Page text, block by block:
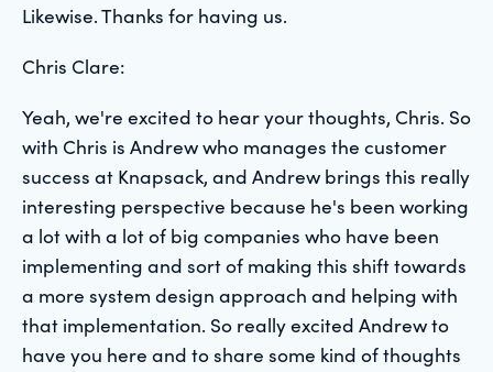
Likewise. Thanks for having us.
Chris Clare:
Yeah, we're excited to hear your thoughts, Chris. So
with Chris is Andrew who manages the customer
success at Knapsack, and Andrew brings this really
interesting perspective because he's been working
a lot with a lot of big companies who have been
implementing and sort of making this shift towards
a more system design approach and helping with
that implementation. So really excited Andrew to
have you here and to share some kind of thoughts